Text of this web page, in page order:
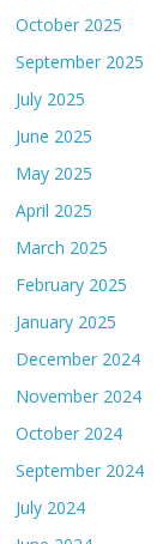
October 2025
September 2025
July 2025
June 2025
May 2025
April 2025
March 2025
February 2025
January 2025
December 2024
November 2024
October 2024
September 2024
July 2024